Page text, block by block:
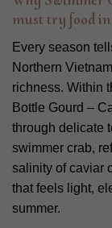
must try food
Every season
Northern
richness. Within
Bottle Gourd –
through delicate
swimmer crab,
salinity of caviar
that feels light,
summer.